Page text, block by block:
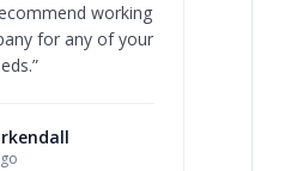
working
for any of your
”